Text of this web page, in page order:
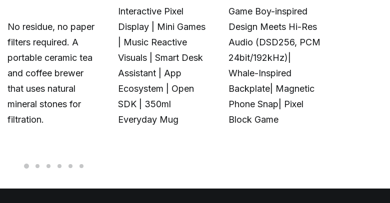
No residue, no paper
filters required. A
portable ceramic tea
and coffee brewer
that uses natural
mineral stones for
filtration.
Interactive Pixel
Display | Mini Games
| Music Reactive
Visuals | Smart Desk
Assistant | App
Ecosystem | Open
SDK | 350ml
Everyday Mug
Game Boy-inspired
Design Meets Hi-Res
Audio (DSD256, PCM
24bit/192kHz)|
Whale-Inspired
Backplate| Magnetic
Phone Snap| Pixel
Block Game